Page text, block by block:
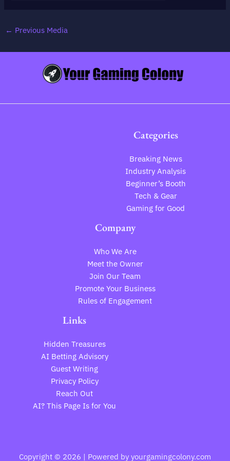
← Previous Media
Categories
Breaking News
Industry Analysis
Beginner’s Booth
Tech & Gear
Gaming for Good
Company
Who We Are
Meet the Owner
Join Our Team
Promote Your Business
Rules of Engagement
Links
Hidden Treasures
AI Betting Advisory
Guest Writing
Privacy Policy
Reach Out
AI? This Page Is for You
Copyright © 2026 | Powered by yourgamingcolony.com